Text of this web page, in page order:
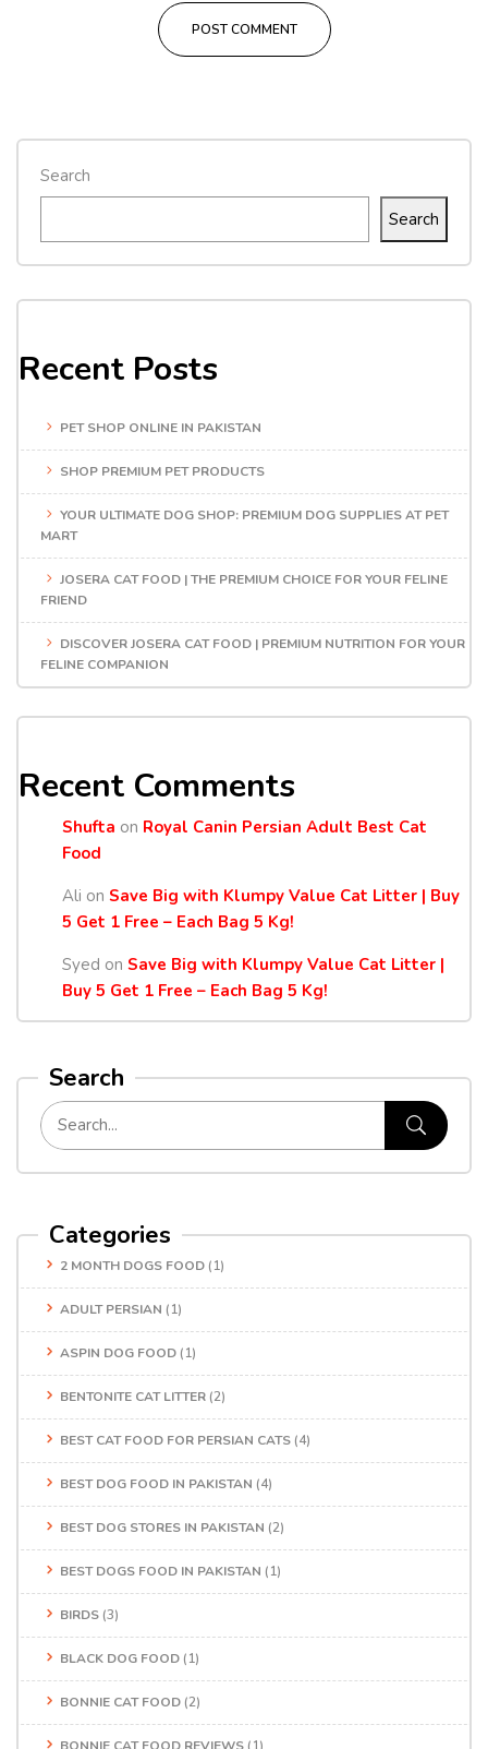
Search
Search
Recent Posts
PET SHOP ONLINE IN PAKISTAN
SHOP PREMIUM PET PRODUCTS
YOUR ULTIMATE DOG SHOP: PREMIUM DOG SUPPLIES AT PET
MART
JOSERA CAT FOOD | THE PREMIUM CHOICE FOR YOUR FELINE
FRIEND
DISCOVER JOSERA CAT FOOD | PREMIUM NUTRITION FOR YOUR
FELINE COMPANION
Recent Comments
Shufta on Royal Canin Persian Adult Best Cat
Food
Ali on Save Big with Klumpy Value Cat Litter | Buy
5 Get 1 Free – Each Bag 5 Kg!
Syed on Save Big with Klumpy Value Cat Litter |
Buy 5 Get 1 Free – Each Bag 5 Kg!
Search
Categories
2 MONTH DOGS FOOD (1)
ADULT PERSIAN (1)
ASPIN DOG FOOD (1)
BENTONITE CAT LITTER (2)
BEST CAT FOOD FOR PERSIAN CATS (4)
BEST DOG FOOD IN PAKISTAN (4)
BEST DOG STORES IN PAKISTAN (2)
BEST DOGS FOOD IN PAKISTAN (1)
BIRDS (3)
BLACK DOG FOOD (1)
BONNIE CAT FOOD (2)